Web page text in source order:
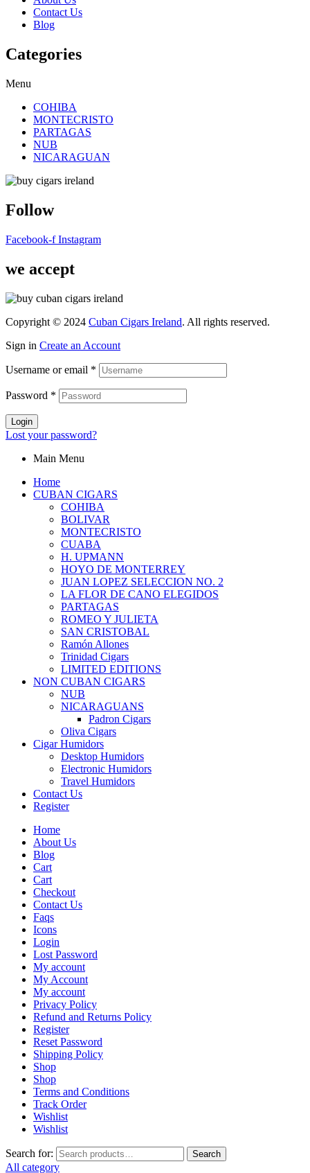
Contact Us
Blog
Categories
Menu
COHIBA
MONTECRISTO
PARTAGAS
NUB
NICARAGUAN
Follow
Facebook-f Instagram
we accept
Copyright © 2024 Cuban Cigars Ireland. All rights reserved.
Sign in Create an Account
Username or email *
Password *
Login
Lost your password?
Main Menu
Home
CUBAN CIGARS
COHIBA
BOLIVAR
MONTECRISTO
CUABA
H. UPMANN
HOYO DE MONTERREY
JUAN LOPEZ SELECCION NO. 2
LA FLOR DE CANO ELEGIDOS
PARTAGAS
ROMEO Y JULIETA
SAN CRISTOBAL
Ramón Allones
Trinidad Cigars
LIMITED EDITIONS
NON CUBAN CIGARS
NUB
NICARAGUANS
Padron Cigars
Oliva Cigars
Cigar Humidors
Desktop Humidors
Electronic Humidors
Travel Humidors
Contact Us
Register
Home
About Us
Blog
Cart
Cart
Checkout
Contact Us
Faqs
Icons
Login
Lost Password
My account
My Account
My account
Privacy Policy
Refund and Returns Policy
Register
Reset Password
Shipping Policy
Shop
Shop
Terms and Conditions
Track Order
Wishlist
Wishlist
Search for: Search
All category